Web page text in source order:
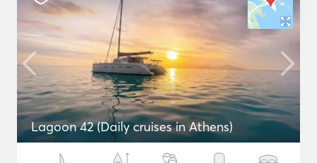
Lagoon 42 (Daily cruises in Athens)